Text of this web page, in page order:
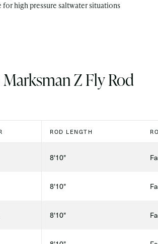
for high pressure saltwater situations
Z Fly Rod
ROD LENGTH
8'10"
8'10"
8'10"